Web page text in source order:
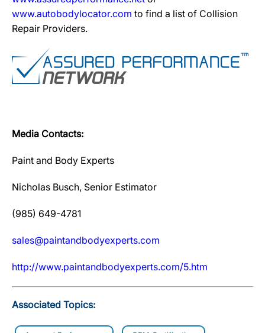
www.autobodylocator.com to find a list of Collision
Repair Providers.
Media Contacts:
Paint and Body Experts
Nicholas Busch, Senior Estimator
(985) 649-4781
sales@paintandbodyexperts.com
http://www.paintandbodyexperts.com/5.htm
Associated Topics: